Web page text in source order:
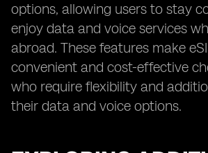
options, allowing users to stay
enjoy data and voice services
abroad. These features make
convenient and cost-effective
who require flexibility and
their data and voice options.